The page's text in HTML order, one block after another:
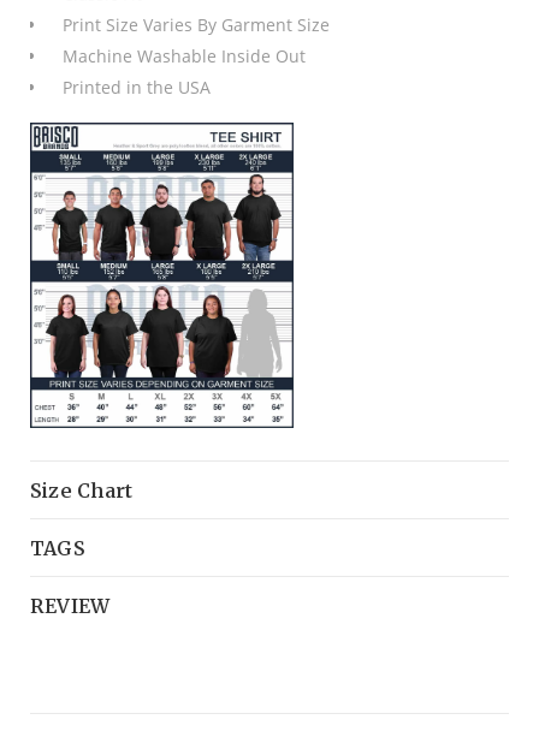
Print Size Varies By Garment Size
Machine Washable Inside Out
Printed in the USA
Size Chart
TAGS
REVIEW